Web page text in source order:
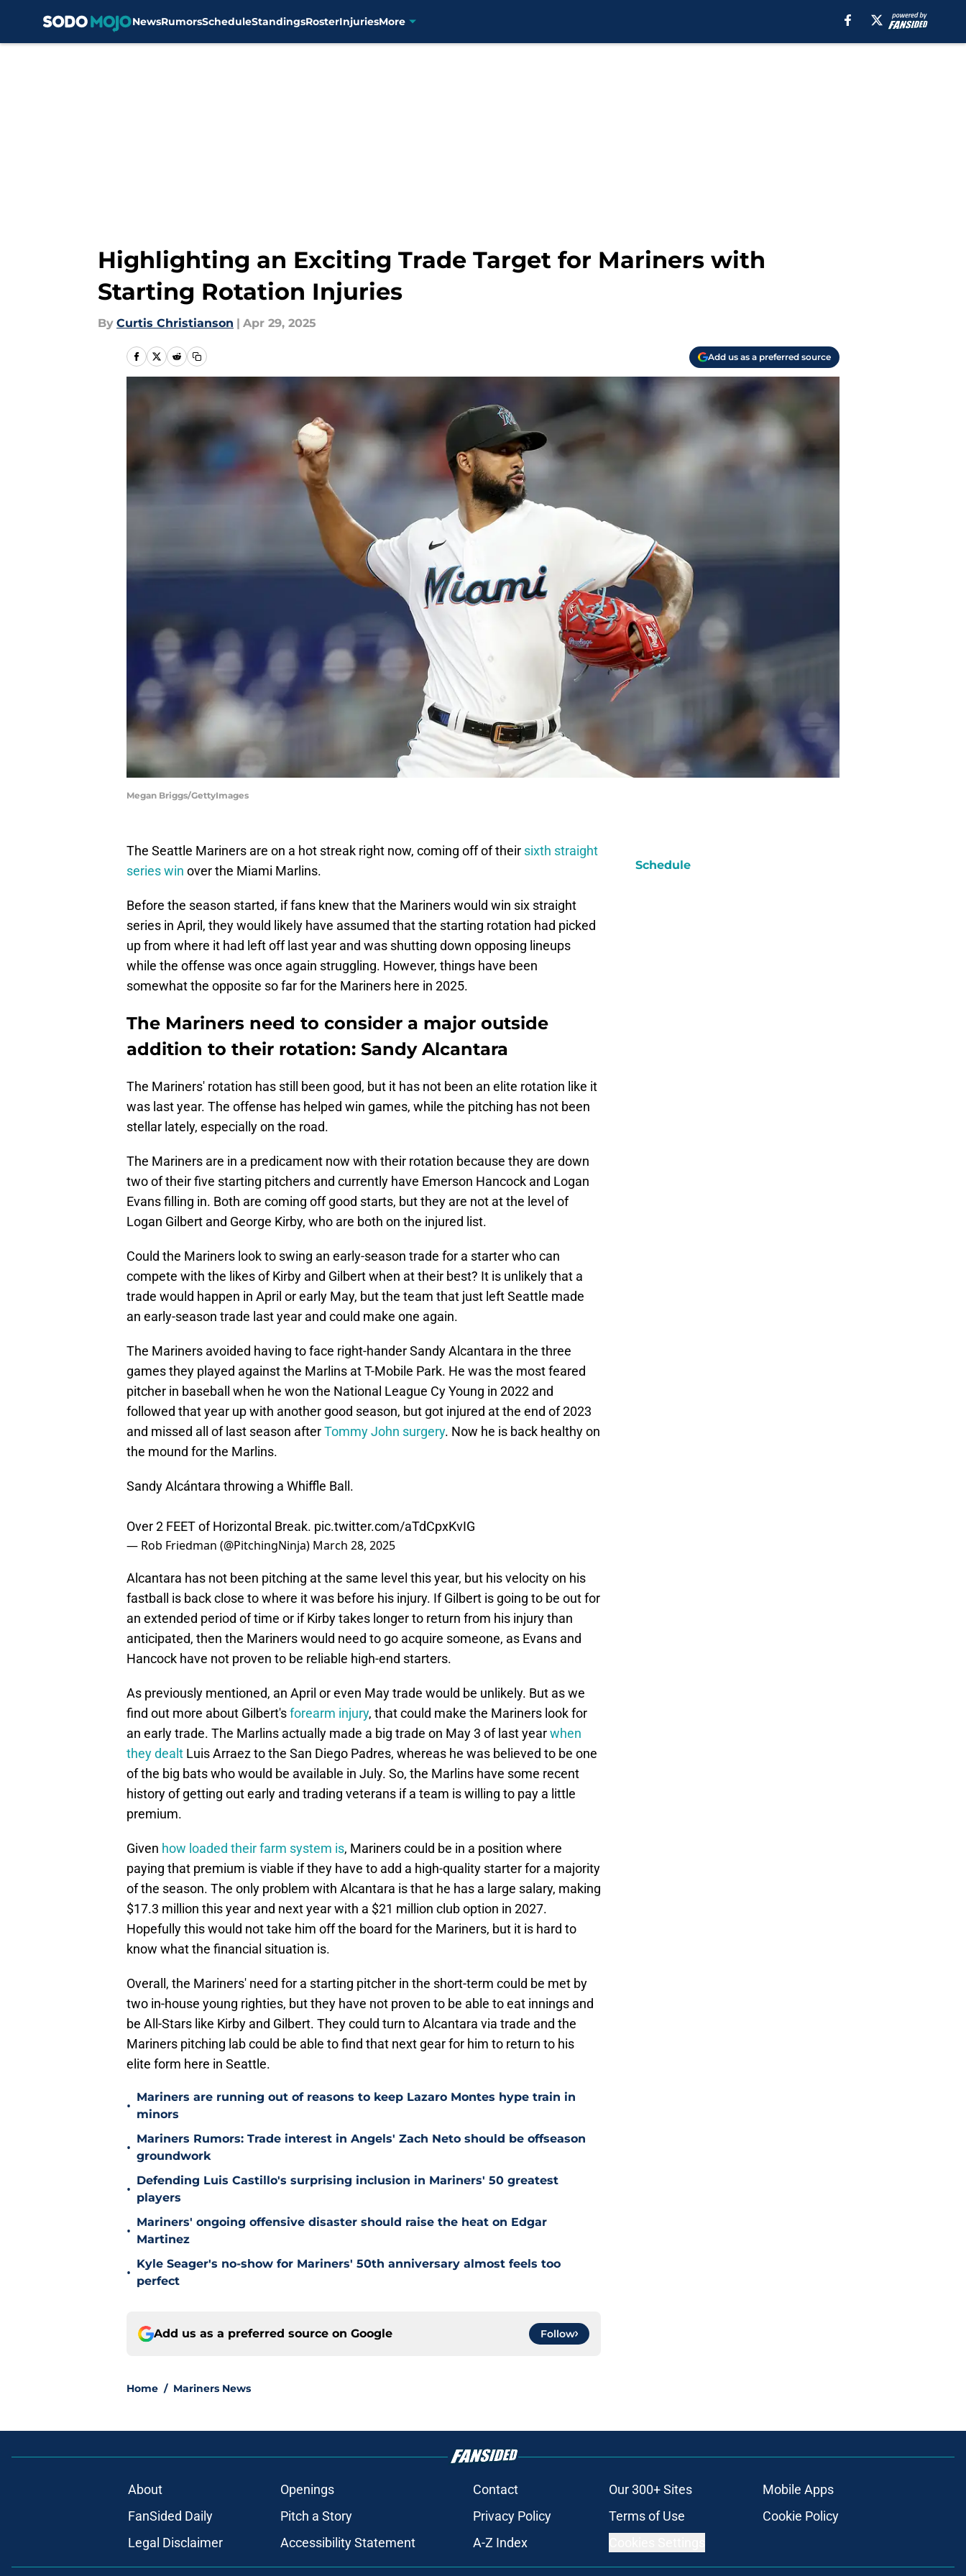
NewsRumorsScheduleStandingsRosterInjuriesMore
Highlighting an Exciting Trade Target for Mariners with
Starting Rotation Injuries
By Curtis Christianson | Apr 29, 2025
Add us as a preferred source
Megan Briggs/GettyImages
The Seattle Mariners are on a hot streak right now, coming off of their sixth straight
series win over the Miami Marlins.
Before the season started, if fans knew that the Mariners would win six straight
series in April, they would likely have assumed that the starting rotation had picked
up from where it had left off last year and was shutting down opposing lineups
while the offense was once again struggling. However, things have been
somewhat the opposite so far for the Mariners here in 2025.
The Mariners need to consider a major outside
addition to their rotation: Sandy Alcantara
The Mariners' rotation has still been good, but it has not been an elite rotation like it
was last year. The offense has helped win games, while the pitching has not been
stellar lately, especially on the road.
The Mariners are in a predicament now with their rotation because they are down
two of their five starting pitchers and currently have Emerson Hancock and Logan
Evans filling in. Both are coming off good starts, but they are not at the level of
Logan Gilbert and George Kirby, who are both on the injured list.
Could the Mariners look to swing an early-season trade for a starter who can
compete with the likes of Kirby and Gilbert when at their best? It is unlikely that a
trade would happen in April or early May, but the team that just left Seattle made
an early-season trade last year and could make one again.
The Mariners avoided having to face right-hander Sandy Alcantara in the three
games they played against the Marlins at T-Mobile Park. He was the most feared
pitcher in baseball when he won the National League Cy Young in 2022 and
followed that year up with another good season, but got injured at the end of 2023
and missed all of last season afterTommy John surgery. Now he is back healthy on
the mound for the Marlins.
Sandy Alcántara throwing a Whiffle Ball.
Over 2 FEET of Horizontal Break. pic.twitter.com/aTdCpxKvIG
— Rob Friedman (@PitchingNinja) March 28, 2025
Alcantara has not been pitching at the same level this year, but his velocity on his
fastball is back close to where it was before his injury. If Gilbert is going to be out for
an extended period of time or if Kirby takes longer to return from his injury than
anticipated, then the Mariners would need to go acquire someone, as Evans and
Hancock have not proven to be reliable high-end starters.
As previously mentioned, an April or even May trade would be unlikely. But as we
find out more about Gilbert'sforearm injury, that could make the Mariners look for
an early trade. The Marlins actually made a big trade on May 3 of last yearwhen
they dealt Luis Arraez to the San Diego Padres, whereas he was believed to be one
of the big bats who would be available in July. So, the Marlins have some recent
history of getting out early and trading veterans if a team is willing to pay a little
premium.
Given how loaded their farm system is, Mariners could be in a position where
paying that premium is viable if they have to add a high-quality starter for a majority
of the season. The only problem with Alcantara is that he has a large salary, making
$17.3 million this year and next year with a $21 million club option in 2027.
Hopefully this would not take him off the board for the Mariners, but it is hard to
know what the financial situation is.
Overall, the Mariners' need for a starting pitcher in the short-term could be met by
two in-house young righties, but they have not proven to be able to eat innings and
be All-Stars like Kirby and Gilbert. They could turn to Alcantara via trade and the
Mariners pitching lab could be able to find that next gear for him to return to his
elite form here in Seattle.
•
Mariners are running out of reasons to keep Lazaro Montes hype train in
minors
•
Mariners Rumors: Trade interest in Angels' Zach Neto should be offseason
groundwork
•
Defending Luis Castillo's surprising inclusion in Mariners' 50 greatest
players
•
Mariners' ongoing offensive disaster should raise the heat on Edgar
Martinez
•
Kyle Seager's no-show for Mariners' 50th anniversary almost feels too
perfect
Add us as a preferred source on Google Follow
Home / Mariners News
Schedule
About Openings Contact Our 300+ Sites
Mobile Apps
FanSided Daily
Pitch a Story Privacy Policy Terms of Use
Cookie Policy
Legal Disclaimer
Accessibility Statement A-Z Index